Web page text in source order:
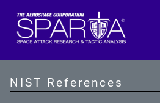
NIST References
SP 800-53 Revision 5
AT - Awareness and Training